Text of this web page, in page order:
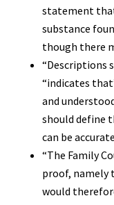
statement
substance
though there
“Descriptions
“indicates
and
should define
can be
“The Family
proof, namely
would